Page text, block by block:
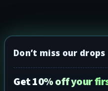
Don’t miss our drops
Get 10% off your